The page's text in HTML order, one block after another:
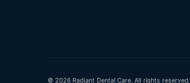
© 2026 Radiant Dental Care. All rights reserved.